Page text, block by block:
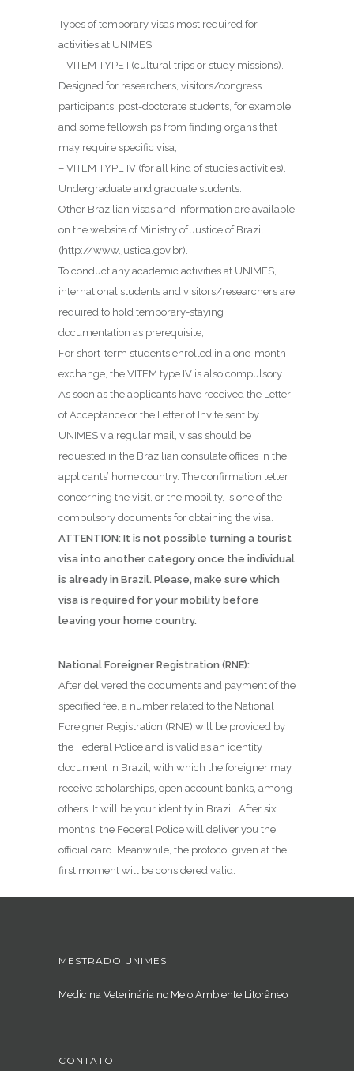
Types of temporary visas most required for
activities at UNIMES:
– VITEM TYPE I (cultural trips or study missions).
Designed for researchers, visitors/congress
participants, post-doctorate students, for example,
and some fellowships from finding organs that
may require specific visa;
– VITEM TYPE IV (for all kind of studies activities).
Undergraduate and graduate students.
Other Brazilian visas and information are available
on the website of Ministry of Justice of Brazil
(http://www.justica.gov.br).
To conduct any academic activities at UNIMES,
international students and visitors/researchers are
required to hold temporary-staying
documentation as prerequisite;
For short-term students enrolled in a one-month
exchange, the VITEM type IV is also compulsory.
As soon as the applicants have received the Letter
of Acceptance or the Letter of Invite sent by
UNIMES via regular mail, visas should be
requested in the Brazilian consulate offices in the
applicants’ home country. The confirmation letter
concerning the visit, or the mobility, is one of the
compulsory documents for obtaining the visa.
ATTENTION: It is not possible turning a tourist
visa into another category once the individual
is already in Brazil. Please, make sure which
visa is required for your mobility before
leaving your home country.
National Foreigner Registration (RNE):
After delivered the documents and payment of the
specified fee, a number related to the National
Foreigner Registration (RNE) will be provided by
the Federal Police and is valid as an identity
document in Brazil, with which the foreigner may
receive scholarships, open account banks, among
others. It will be your identity in Brazil! After six
months, the Federal Police will deliver you the
official card. Meanwhile, the protocol given at the
first moment will be considered valid.
MESTRADO UNIMES
Medicina Veterinária no Meio Ambiente Litorâneo
CONTATO